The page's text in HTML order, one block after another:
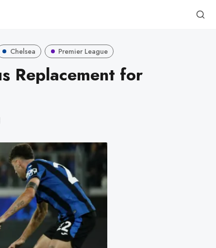
Chelsea Premier League
Replacement for